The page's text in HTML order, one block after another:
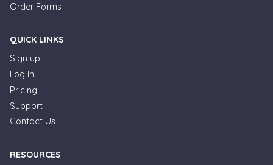
Order Forms
QUICK LINKS
Sign up
Log in
Pricing
Support
Contact Us
RESOURCES